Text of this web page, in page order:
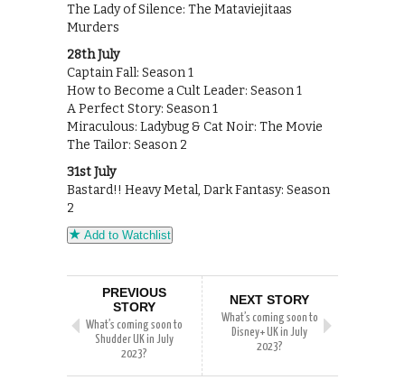
The Lady of Silence: The Mataviejitaas
Murders
28th July
Captain Fall: Season 1
How to Become a Cult Leader: Season 1
A Perfect Story: Season 1
Miraculous: Ladybug & Cat Noir: The Movie
The Tailor: Season 2
31st July
Bastard!! Heavy Metal, Dark Fantasy: Season
2
Add to Watchlist
PREVIOUS
STORY
What’s coming soon to
Shudder UK in July
2023?
NEXT STORY
What’s coming soon to
Disney+ UK in July
2023?